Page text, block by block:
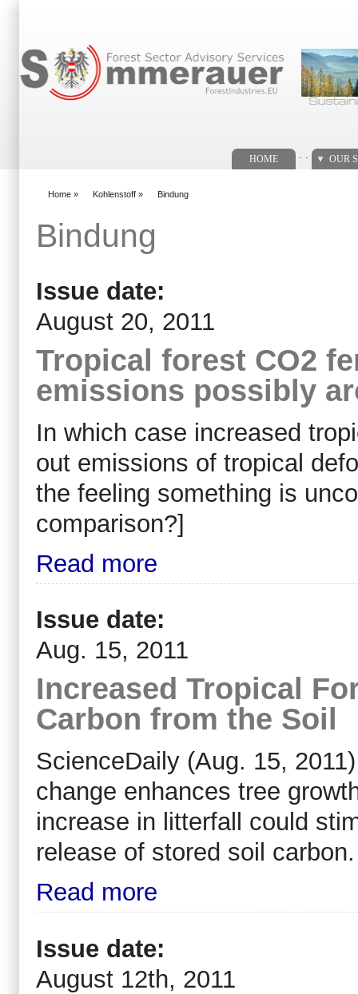
HOME OUR
Home » Kohlenstoff » Bindung
Bindung
Issue date:
August 20, 2011
Tropical forest CO2
emissions possibly
In which case increased
out emissions of tropical
the feeling something is
comparison?]
Read more
Issue date:
Aug. 15, 2011
Increased Tropical
Carbon from the Soil
ScienceDaily (Aug. 15, 2011)
change enhances tree
increase in litterfall could
release of stored soil carbon.
Read more
Issue date:
August 12th, 2011